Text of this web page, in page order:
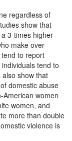
regardless of
show that
3-times higher
make over
to report
tend to
show that
domestic abuse
women
women, and
more than double
violence is